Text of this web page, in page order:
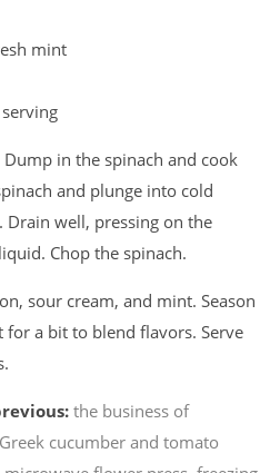
mint
in the spinach and cook
and plunge into cold
well, pressing on the
Chop the spinach.
sour cream, and mint. Season
for a bit to blend flavors. Serve
the business of
Greek cucumber and tomato